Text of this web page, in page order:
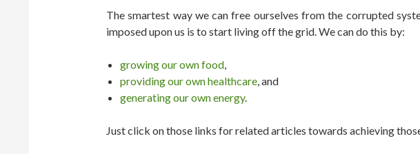
The smartest way we can free ourselves from the corrupted
imposed upon us is to start living off the grid. We can do this by:
growing our own food
providing our own healthcare , and
generating our own energy.
Just click on those links for related articles towards achieving